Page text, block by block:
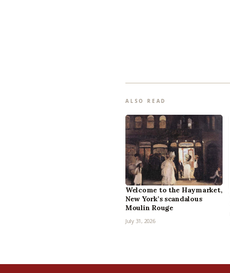
ALSO READ
Welcome to the Haymarket,
New York’s scandalous
Moulin Rouge
July 31, 2026